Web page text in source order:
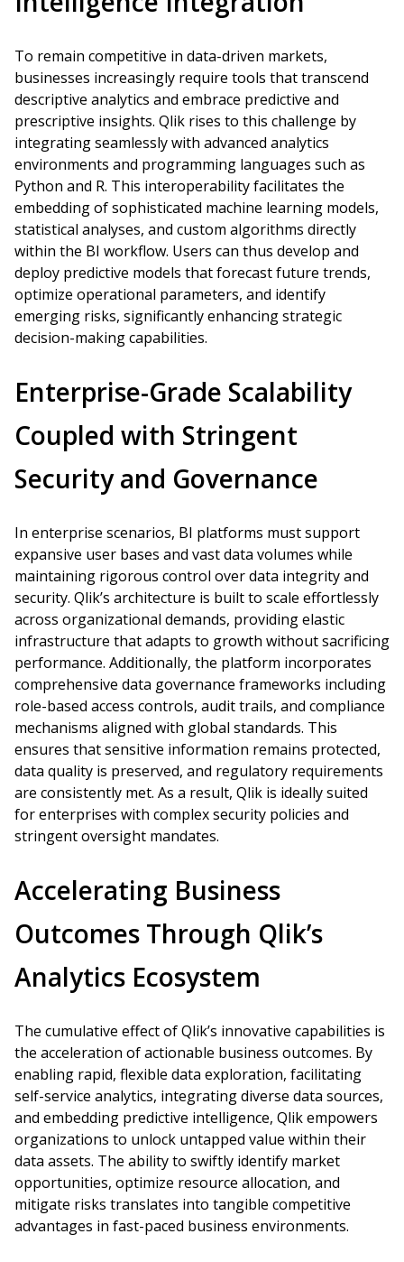
To remain competitive in data-driven markets,
businesses increasingly require tools that transcend
descriptive analytics and embrace predictive and
prescriptive insights. Qlik rises to this challenge by
integrating seamlessly with advanced analytics
environments and programming languages such as
Python and R. This interoperability facilitates the
embedding of sophisticated machine learning models,
statistical analyses, and custom algorithms directly
within the BI workflow. Users can thus develop and
deploy predictive models that forecast future trends,
optimize operational parameters, and identify
emerging risks, significantly enhancing strategic
decision-making capabilities.
Enterprise-Grade Scalability
Coupled with Stringent
Security and Governance
In enterprise scenarios, BI platforms must support
expansive user bases and vast data volumes while
maintaining rigorous control over data integrity and
security. Qlik’s architecture is built to scale effortlessly
across organizational demands, providing elastic
infrastructure that adapts to growth without sacrificing
performance. Additionally, the platform incorporates
comprehensive data governance frameworks including
role-based access controls, audit trails, and compliance
mechanisms aligned with global standards. This
ensures that sensitive information remains protected,
data quality is preserved, and regulatory requirements
are consistently met. As a result, Qlik is ideally suited
for enterprises with complex security policies and
stringent oversight mandates.
Accelerating Business
Outcomes Through Qlik’s
Analytics Ecosystem
The cumulative effect of Qlik’s innovative capabilities is
the acceleration of actionable business outcomes. By
enabling rapid, flexible data exploration, facilitating
self-service analytics, integrating diverse data sources,
and embedding predictive intelligence, Qlik empowers
organizations to unlock untapped value within their
data assets. The ability to swiftly identify market
opportunities, optimize resource allocation, and
mitigate risks translates into tangible competitive
advantages in fast-paced business environments.